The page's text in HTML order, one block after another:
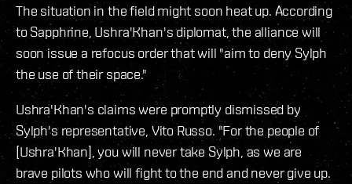
The situation in the field might soon heat up. According
to Sapphrine, Ushra'Khan's diplomat, the alliance will
soon issue a refocus order that will "aim to deny Sylph
the use of their space."
Ushra'Khan's claims were promptly dismissed by
Sylph's representative, Vito Russo. "For the people of
[Ushra'Khan], you will never take Sylph, as we are
brave pilots who will fight to the end and never give up.